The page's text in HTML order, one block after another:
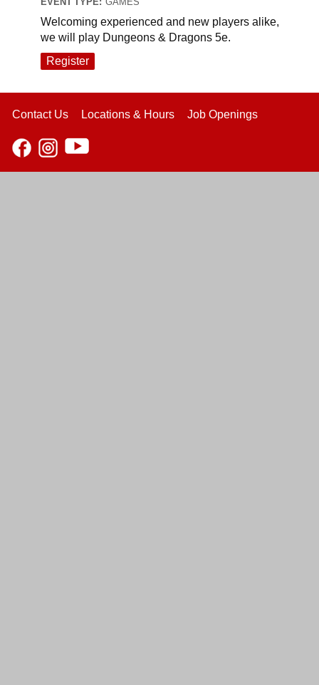
Welcoming experienced and new players alike,
we will play Dungeons & Dragons 5e.
Register
Contact Us Locations & Hours Job Openings